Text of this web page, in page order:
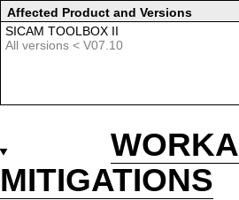
Affected Product and Versions
SICAM TOOLBOX II
All versions < V07.10
MITIGATIONS